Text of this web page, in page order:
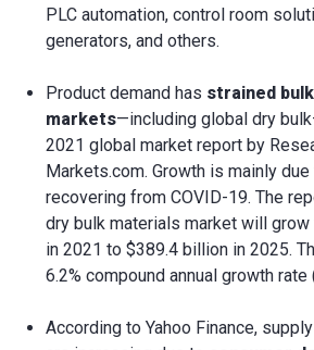
PLC automation, control room
generators, and others.
Product demand has strained
markets—including global dry
2021 global market report by
Markets.com. Growth is mainly
recovering from COVID-19. The
dry bulk materials market will
in 2021 to $389.4 billion in 2025.
6.2% compound annual growth rate
According to Yahoo Finance,